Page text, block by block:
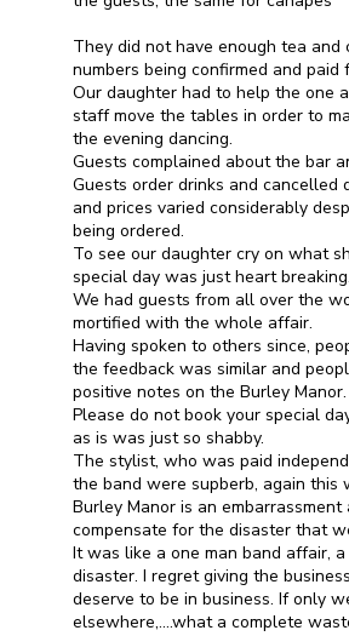
They did not have enough tea and
numbers being confirmed and paid
Our daughter had to help the one
staff move the tables in order to
the evening dancing.
Guests complained about the bar
Guests order drinks and cancelled
and prices varied considerably
being ordered.
To see our daughter cry on what
special day was just heart breaking.
We had guests from all over the
mortified with the whole affair.
Having spoken to others since,
the feedback was similar and
positive notes on the Burley Manor.
Please do not book your special
as is was just so shabby.
The stylist, who was paid
the band were supberb, again this
Burley Manor is an embarrassment
compensate for the disaster that
It was like a one man band affair,
disaster. I regret giving the
deserve to be in business. If only
elsewhere,....what a complete